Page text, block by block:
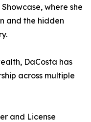
where she
and the hidden
DaCosta has
across multiple
and License